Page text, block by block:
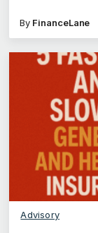
By FinanceLane
Advisory